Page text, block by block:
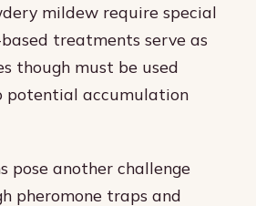
mildew require special
treatments serve as
though must be used
potential accumulation
pose another challenge
pheromone traps and